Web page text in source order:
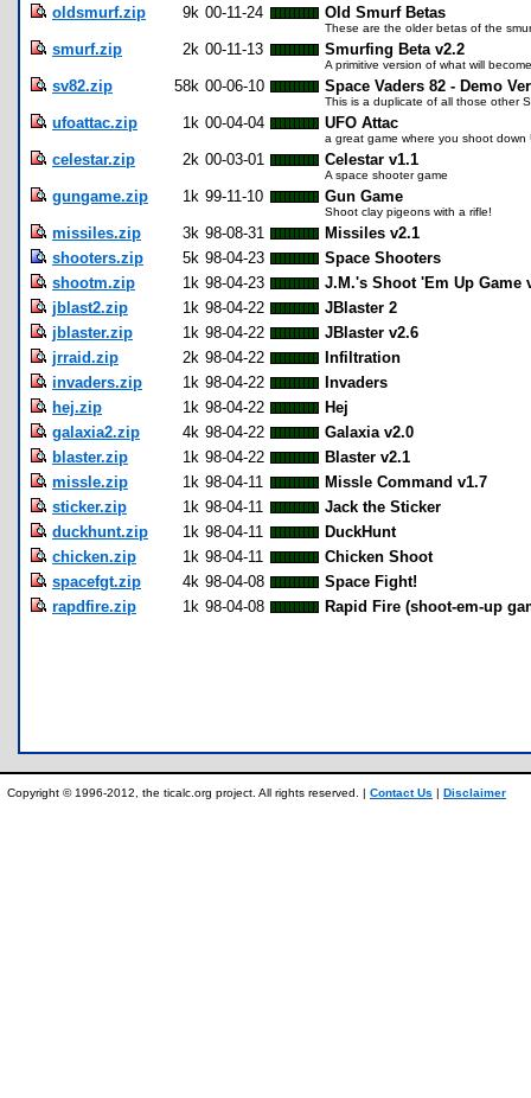
oldsmurf.zip 9k 00-11-24 Old Smurf Betas
These are the older betas of the
smurf.zip 2k 00-11-13 Smurfing Beta v2.2
A primitive version of what will
sv82.zip 58k 00-06-10 Space Vaders 82 - Demo
This is a duplicate of all those other
ufoattac.zip 1k 00-04-04 UFO Attac
a great game where you shoot down
celestar.zip 2k 00-03-01 Celestar v1.1
A space shooter game
gungame.zip 1k 99-11-10 Gun Game
Shoot clay pigeons with a rifle!
missiles.zip 3k 98-08-31
Missiles v2.1
shooters.zip
5k 98-04-23
Space Shooters
shootm.zip
1k 98-04-23
J.M.'s Shoot 'Em Up Game
jblast2.zip
1k 98-04-22
JBlaster 2
jblaster.zip
1k 98-04-22
JBlaster v2.6
jrraid.zip
2k 98-04-22
Infiltration
invaders.zip
1k 98-04-22
Invaders
hej.zip
1k 98-04-22
Hej
galaxia2.zip
4k 98-04-22
Galaxia v2.0
blaster.zip
1k 98-04-22
Blaster v2.1
missle.zip
1k 98-04-11
Missle Command v1.7
sticker.zip
1k 98-04-11
Jack the Sticker
duckhunt.zip
1k 98-04-11
DuckHunt
chicken.zip
1k 98-04-11
Chicken Shoot
spacefgt.zip
4k 98-04-08
Space Fight!
rapdfire.zip
1k 98-04-08 Rapid Fire (shoot-em-up
Copyright © 1996-2012, the ticalc.org project. All rights reserved. | Contact Us | Disclaimer